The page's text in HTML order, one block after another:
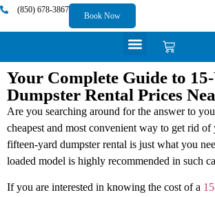
content
(850) 678-3867
Book Now
Your Complete Guide to
Dumpster Rental Prices
Are you searching around for the answer to
cheapest and most convenient way to get rid of
fifteen-yard dumpster rental is just what you
loaded model is highly recommended in such
If you are interested in knowing the cost of a